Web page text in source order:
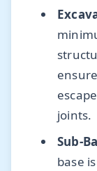
joints.
Sub-
base